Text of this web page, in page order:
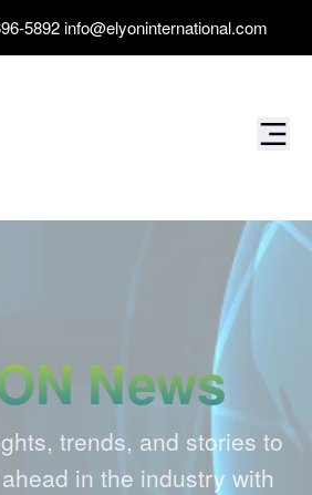
5892info@elyoninternational.com
News
trends, and stories to
in the industry with